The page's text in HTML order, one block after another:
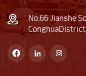
No.66 Jianshe